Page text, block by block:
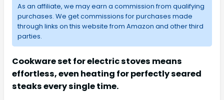
As an affiliate, we may earn a commission from qualifying
purchases. We get commissions for purchases made
through links on this website from Amazon and other third
parties.
Cookware set for electric stoves means
effortless, even heating for perfectly seared
steaks every single time.